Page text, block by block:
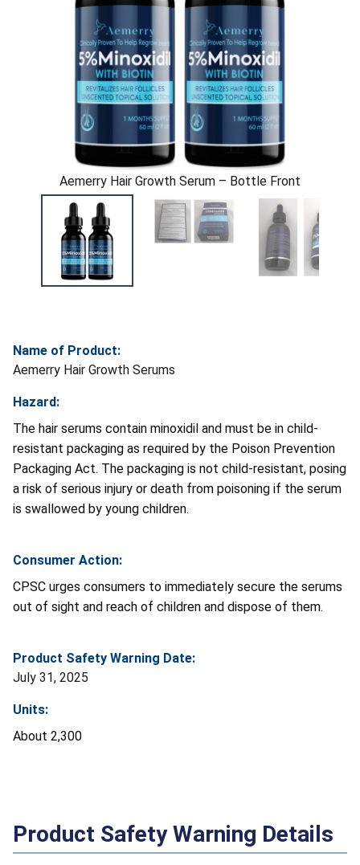
Aemerry Hair Growth Serum – Bottle Front
Name of Product:
Aemerry Hair Growth Serums
Hazard:
The hair serums contain minoxidil and must be in child-
resistant packaging as required by the Poison Prevention
Packaging Act. The packaging is not child-resistant, posing
a risk of serious injury or death from poisoning if the serum
is swallowed by young children.
Consumer Action:
CPSC urges consumers to immediately secure the serums
out of sight and reach of children and dispose of them.
Product Safety Warning Date:
July 31, 2025
Units:
About 2,300
Product Safety Warning Details